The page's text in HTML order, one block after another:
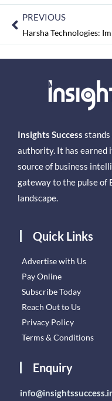
PREVIOUS
Insights Success
authority. It has earned
source of business
gateway to the pulse of
landscape.
Quick Links
Advertise with Us
Pay Online
Subscribe Today
Reach Out to Us
Privacy Policy
Terms & Conditions
Enquiry